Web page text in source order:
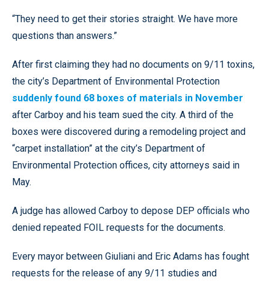
“They need to get their stories straight. We have more
questions than answers.”
After first claiming they had no documents on 9/11 toxins,
the city’s Department of Environmental Protection
suddenly found 68 boxes of materials in November
after Carboy and his team sued the city. A third of the
boxes were discovered during a remodeling project and
“carpet installation” at the city’s Department of
Environmental Protection offices, city attorneys said in
May.
A judge has allowed Carboy to depose DEP officials who
denied repeated FOIL requests for the documents.
Every mayor between Giuliani and Eric Adams has fought
requests for the release of any 9/11 studies and